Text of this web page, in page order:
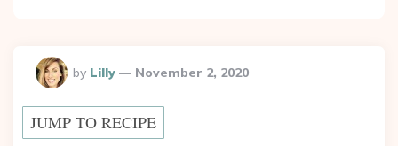
Posted
By
by Lilly November 2, 2020
JUMP TO RECIPE